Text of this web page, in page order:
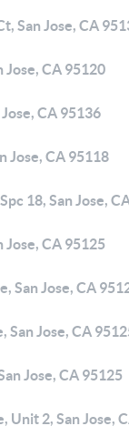
San Jose, CA
Jose, CA 95120
CA 95136
Jose, CA 95118
18, San Jose,
Jose, CA 95125
San Jose, CA
San Jose, CA
Jose, CA 95125
Unit 2, San Jose,